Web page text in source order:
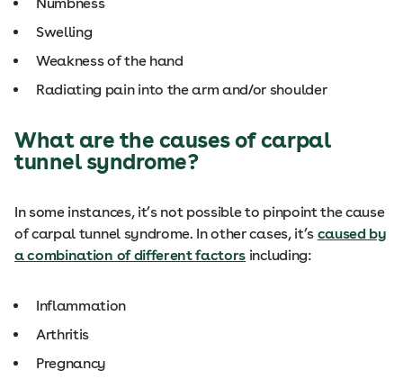
Swelling
Weakness of the hand
Radiating pain into the arm and/or shoulder
What are the causes of carpal
tunnel syndrome?
In some instances, it’s not possible to pinpoint the cause
of carpal tunnel syndrome. In other cases, it’s caused by
a combination of different factors including:
Inflammation
Arthritis
Pregnancy